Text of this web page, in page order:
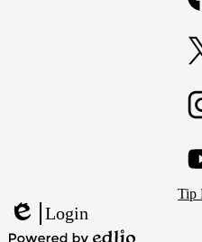
Links
Tip
Edlio
Login